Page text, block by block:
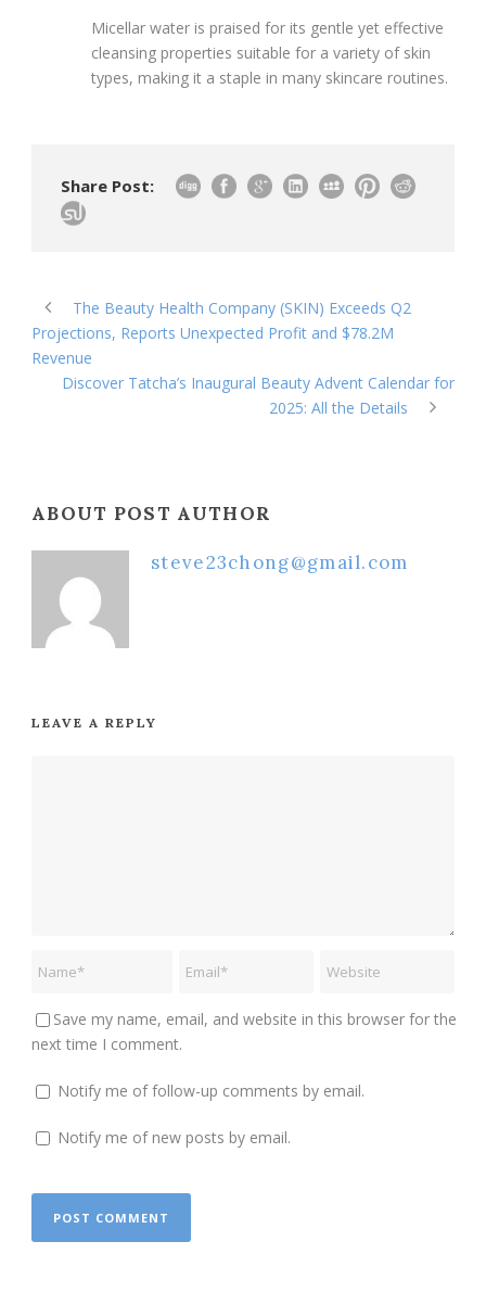
Micellar water is praised for its gentle yet effective
cleansing properties suitable for a variety of skin
types, making it a staple in many skincare routines.
Share Post:
The Beauty Health Company (SKIN) Exceeds Q2
Projections, Reports Unexpected Profit and $78.2M
Revenue
Discover Tatcha’s Inaugural Beauty Advent Calendar for
2025: All the Details
ABOUT POST AUTHOR
steve23chong@gmail.com
LEAVE A REPLY
Save my name, email, and website in this browser for the
next time I comment.
Notify me of follow-up comments by email.
Notify me of new posts by email.